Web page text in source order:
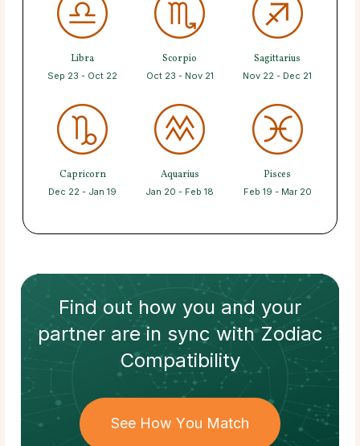
Libra
Sep 23 - Oct 22
Scorpio
Oct 23 - Nov 21
Sagittarius
Nov 22 - Dec 21
Capricorn
Dec 22 - Jan 19
Aquarius
Jan 20 - Feb 18
Pisces
Feb 19 - Mar 20
Find out how you and your
partnerare in sync withZodiac
Compatibility
See How You Match